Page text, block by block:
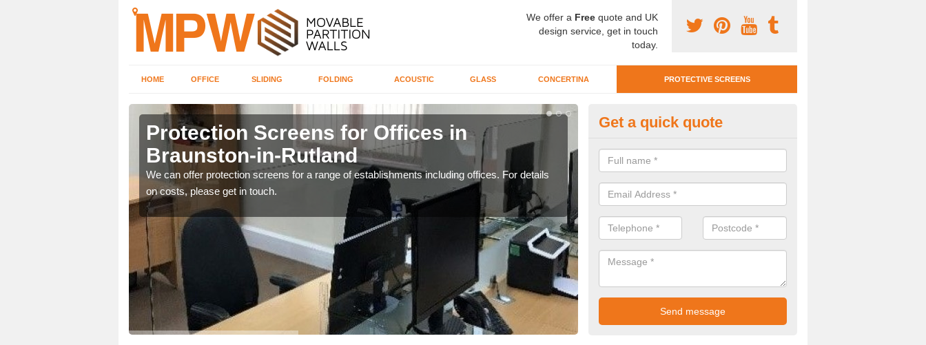
We offer a Free quote and UK
design service, get in touch
today.
HOME OFFICE SLIDING FOLDING ACOUSTIC GLASS CONCERTINA PROTECTIVE SCREENS
Protection Screens for Offices in
Braunston-in-Rutland
We can offer protection screens for a range of establishments including offices. For details
on costs, please get in touch.
Protective Screen Guards in
in-Rutland
If you require protective screen guards for your workplace, please get in
for the very best prices.
Get a quick quote